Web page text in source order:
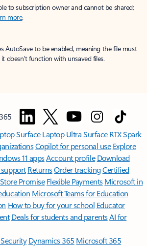
to subscription owner and cannot be shared;
more.
AutoSave to be enabled, meaning the file must
doesn't function with unsaved files.
Surface Laptop UltraSurface RTX Spark
Copilot for personal use Explore
11 appsAccount profile Download
ReturnsOrder trackingCertified
Promise Flexible Payments Microsoft in
Microsoft Teams for Education
How to buy for your school Educator
Deals for students and parentsAI for
Dynamics 365 Microsoft 365